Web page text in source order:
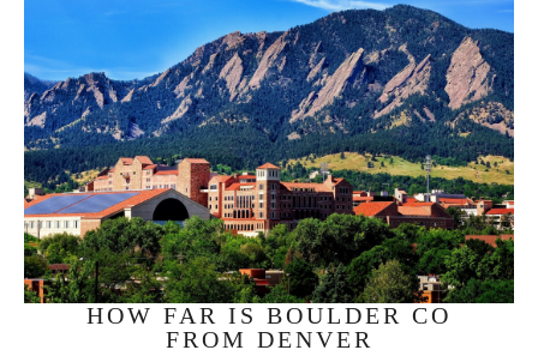
HOW FAR IS BOULDER CO
FROM DENVER